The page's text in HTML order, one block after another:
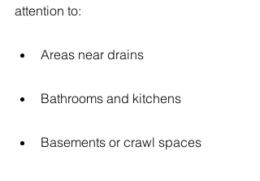
attention to:
Areas near drains
Bathrooms and kitchens
Basements or crawl spaces